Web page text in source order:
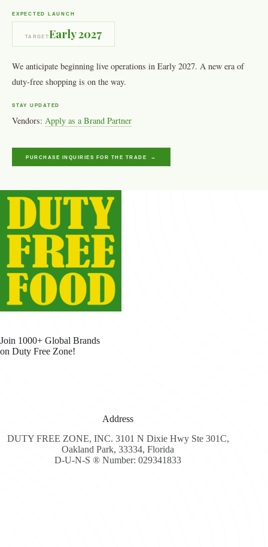
EXPECTED LAUNCH
TARGETEarly 2027
We anticipate beginning live operations in Early 2027. A new era of
duty-free shopping is on the way.
STAY UPDATED
Vendors: Apply as a Brand Partner
PURCHASE INQUIRIES FOR THE TRADE →
Join 1000+ Global Brands
on Duty Free Zone!
Address
DUTY FREE ZONE, INC. 3101 N Dixie Hwy Ste 301C,
Oakland Park, 33334, Florida
D-U-N-S ® Number: 029341833